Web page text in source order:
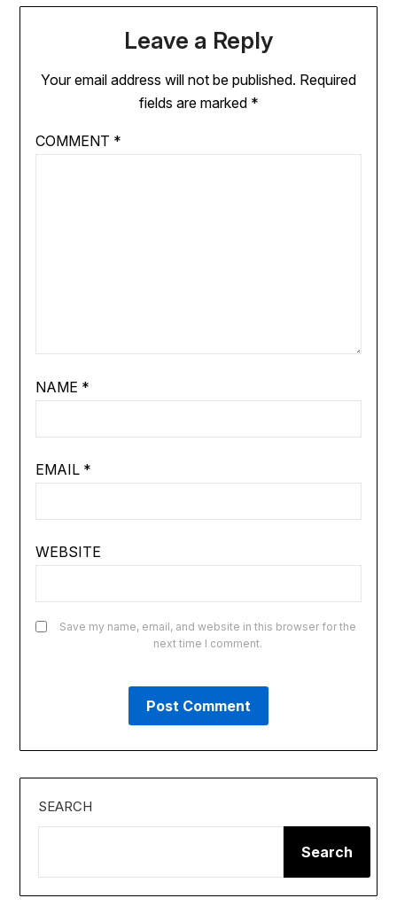
Leave a Reply
Your email address will not be published. Required
fields are marked *
COMMENT *
NAME *
EMAIL *
WEBSITE
Save my name, email, and website in this browser for the
next time I comment.
SEARCH
Search